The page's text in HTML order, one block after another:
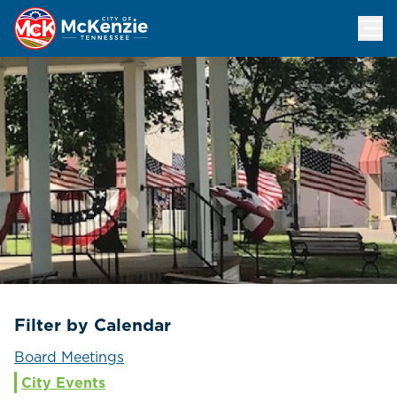
Filter by Calendar
Board Meetings
City Events